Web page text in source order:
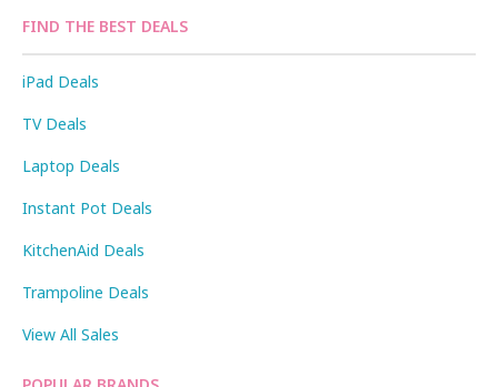
FIND THE BEST DEALS
iPad Deals
TV Deals
Laptop Deals
Instant Pot Deals
KitchenAid Deals
Trampoline Deals
View All Sales